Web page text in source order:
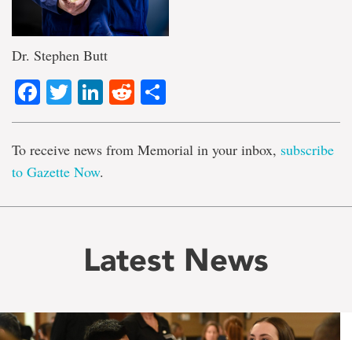
Dr. Stephen Butt
Facebook
TwitterLinkedIn
Reddit
To receive news from Memorial in your inbox, subscribe
to Gazette Now.
Latest News